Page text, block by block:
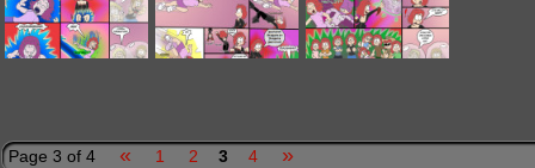
Page 3 of 4 « 1 2 3 4 »